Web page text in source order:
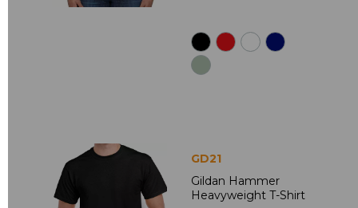
GD21
Gildan Hammer
Heavyweight T-Shirt